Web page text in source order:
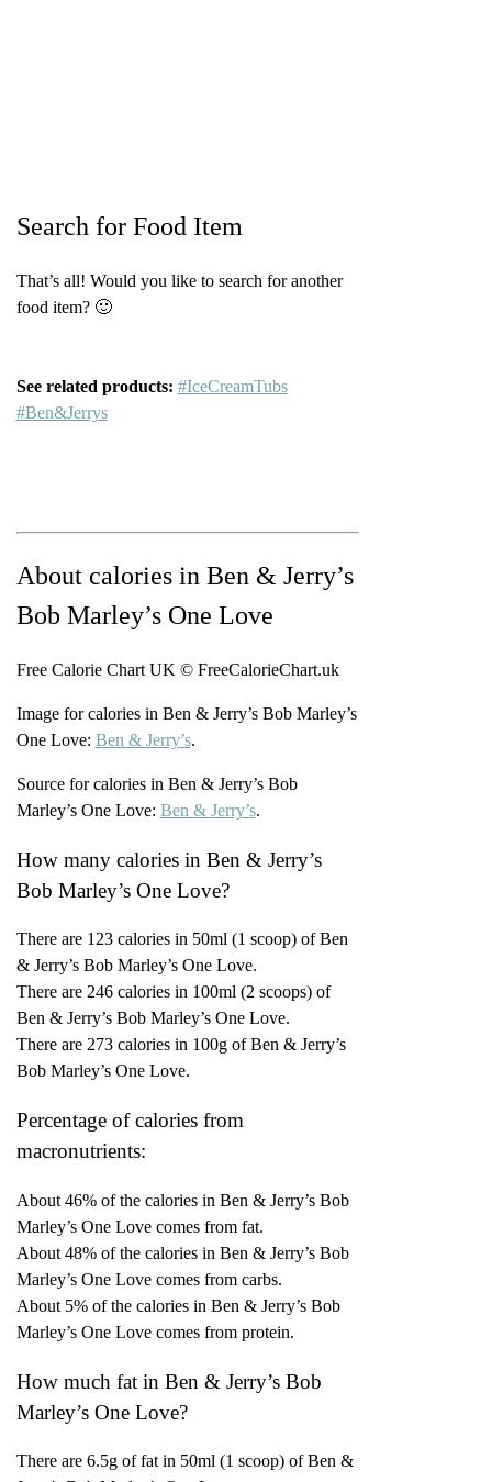
Search for Food Item
That’s all! Would you like to search for another
food item? 🙂
See related products: #IceCreamTubs
#Ben&Jerrys
About calories in Ben & Jerry’s
Bob Marley’s One Love
Free Calorie Chart UK © FreeCalorieChart.uk
Image for calories in Ben & Jerry’s Bob Marley’s
One Love: Ben & Jerry’s.
Source for calories in Ben & Jerry’s Bob
Marley’s One Love: Ben & Jerry’s.
How many calories in Ben & Jerry’s
Bob Marley’s One Love?
There are 123 calories in 50ml (1 scoop) of Ben
& Jerry’s Bob Marley’s One Love.
There are 246 calories in 100ml (2 scoops) of
Ben & Jerry’s Bob Marley’s One Love.
There are 273 calories in 100g of Ben & Jerry’s
Bob Marley’s One Love.
Percentage of calories from
macronutrients:
About 46% of the calories in Ben & Jerry’s Bob
Marley’s One Love comes from fat.
About 48% of the calories in Ben & Jerry’s Bob
Marley’s One Love comes from carbs.
About 5% of the calories in Ben & Jerry’s Bob
Marley’s One Love comes from protein.
How much fat in Ben & Jerry’s Bob
Marley’s One Love?
There are 6.5g of fat in 50ml (1 scoop) of Ben &